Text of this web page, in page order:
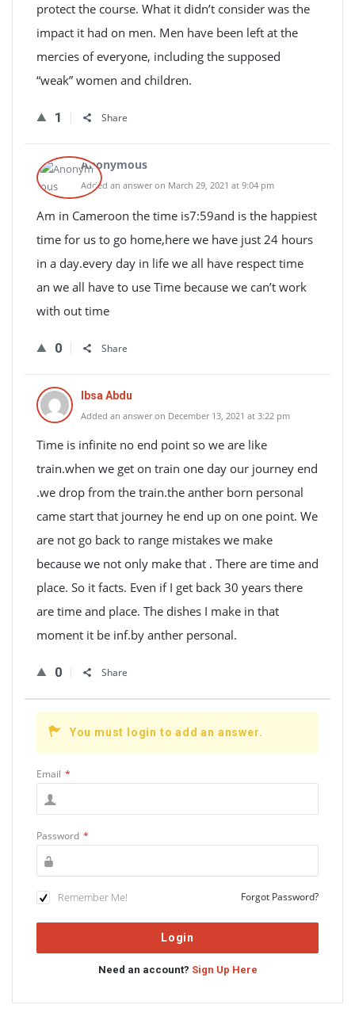
protect the course. What it didn’t consider was the
impact it had on men. Men have been left at the
mercies of everyone, including the supposed
“weak” women and children.
1 Share
Anonymous
Added an answer on March 29, 2021 at 9:04 pm
Am in Cameroon the time is7:59and is the happiest
time for us to go home,here we have just 24 hours
in a day.every day in life we all have respect time
an we all have to use Time because we can’t work
with out time
0 Share
Ibsa Abdu
Added an answer on December 13, 2021 at 3:22 pm
Time is infinite no end point so we are like
train.when we get on train one day our journey end
.we drop from the train.the anther born personal
came start that journey he end up on one point. We
are not go back to range mistakes we make
because we not only make that . There are time and
place. So it facts. Even if I get back 30 years there
are time and place. The dishes I make in that
moment it be inf.by anther personal.
0 Share
You must login to add an answer.
Email *
Password *
Remember Me! Forgot Password?
Need an account? Sign Up Here